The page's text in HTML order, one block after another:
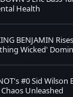
Health
BENJAMIN
Wicked'
#0 Sid Wilson
Unleashed